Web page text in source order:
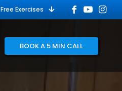
Free Exercises
BOOK A 5 MIN CALL